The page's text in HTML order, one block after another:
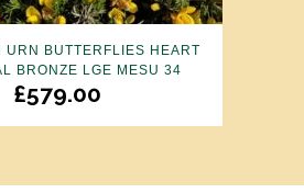
URN BUTTERFLIES HEART
BRONZE LGE MESU 34
£579.00